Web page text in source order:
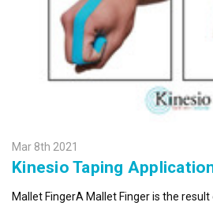
Mar 8th 2021
Kinesio Taping
Mallet FingerA Mallet Finger is the